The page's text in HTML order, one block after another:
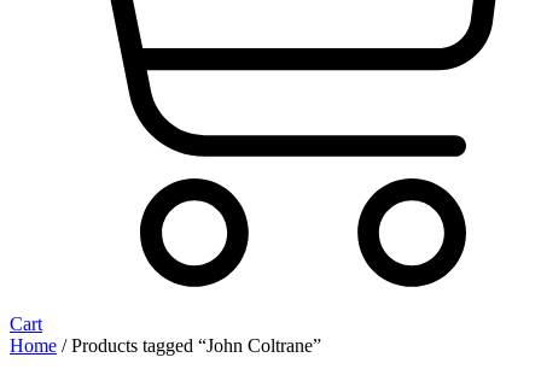
Cart
Home / Products tagged “John Coltrane”